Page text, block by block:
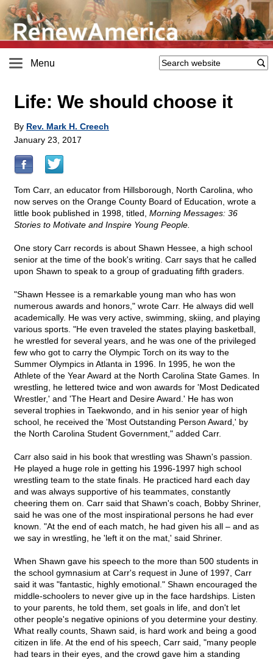
Menu
Life: We should choose it
By Rev. Mark H. Creech
January 23, 2017
Tom Carr, an educator from Hillsborough, North Carolina, who
now serves on the Orange County Board of Education, wrote a
little book published in 1998, titled, Morning Messages: 36
Stories to Motivate and Inspire Young People.
One story Carr records is about Shawn Hessee, a high school
senior at the time of the book's writing. Carr says that he called
upon Shawn to speak to a group of graduating fifth graders.
"Shawn Hessee is a remarkable young man who has won
numerous awards and honors," wrote Carr. He always did well
academically. He was very active, swimming, skiing, and playing
various sports. "He even traveled the states playing basketball,
he wrestled for several years, and he was one of the privileged
few who got to carry the Olympic Torch on its way to the
Summer Olympics in Atlanta in 1996. In 1995, he won the
Athlete of the Year Award at the North Carolina State Games. In
wrestling, he lettered twice and won awards for 'Most Dedicated
Wrestler,' and 'The Heart and Desire Award.' He has won
several trophies in Taekwondo, and in his senior year of high
school, he received the 'Most Outstanding Person Award,' by
the North Carolina Student Government," added Carr.
Carr also said in his book that wrestling was Shawn's passion.
He played a huge role in getting his 1996-1997 high school
wrestling team to the state finals. He practiced hard each day
and was always supportive of his teammates, constantly
cheering them on. Carr said that Shawn's coach, Bobby Shriner,
said he was one of the most inspirational persons he had ever
known. "At the end of each match, he had given his all – and as
we say in wrestling, he 'left it on the mat,' said Shriner.
When Shawn gave his speech to the more than 500 students in
the school gymnasium at Carr's request in June of 1997, Carr
said it was "fantastic, highly emotional." Shawn encouraged the
middle-schoolers to never give up in the face hardships. Listen
to your parents, he told them, set goals in life, and don't let
other people's negative opinions of you determine your destiny.
What really counts, Shawn said, is hard work and being a good
citizen in life. At the end of his speech, Carr said, "many people
had tears in their eyes, and the crowd gave him a standing